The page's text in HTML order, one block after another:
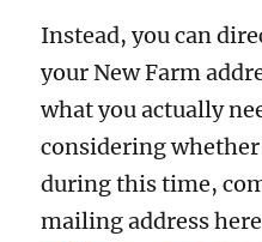
Instead, you can
your New Farm
what you actually
considering whether
during this time,
mailing address